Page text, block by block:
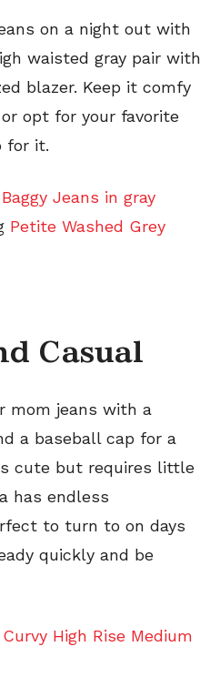
on a night out with
waisted gray pair with
blazer. Keep it comfy
opt for your favorite
for it.
Baggy Jeans in gray
Petite Washed Grey
Casual
mom jeans with a
a baseball cap for a
cute but requires little
has endless
to turn to on days
quickly and be
Curvy High Rise Medium